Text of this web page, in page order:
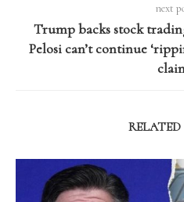
next
Trump backs stock
Pelosi can’t continue